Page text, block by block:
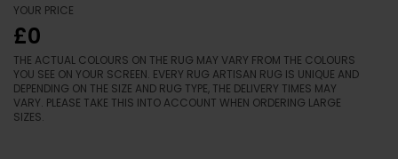
YOUR PRICE
£0
THE ACTUAL COLOURS ON THE RUG MAY VARY FROM THE COLOURS
YOU SEE ON YOUR SCREEN. EVERY RUG ARTISAN RUG IS UNIQUE AND
DEPENDING ON THE SIZE AND RUG TYPE, THE DELIVERY TIMES MAY
VARY. PLEASE TAKE THIS INTO ACCOUNT WHEN ORDERING LARGE
SIZES.